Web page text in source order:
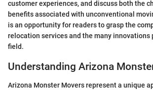
customer experiences, and discuss both the
benefits associated with unconventional
is an opportunity for readers to grasp the
relocation services and the many innovations
field.
Understanding Arizona
Arizona Monster Movers represent a unique